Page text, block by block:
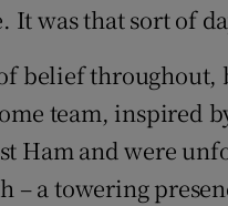
It was that sort of
belief
team, inspired
Ham and were
– a towering